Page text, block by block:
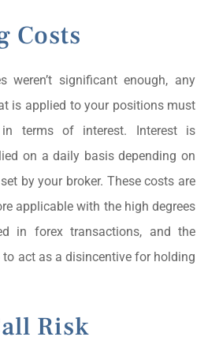
Costs
weren’t significant enough, any
is applied to your positions must
terms of interest. Interest is
on a daily basis depending on
by your broker. These costs are
applicable with the high degrees
in forex transactions, and the
act as a disincentive for holding
Risk